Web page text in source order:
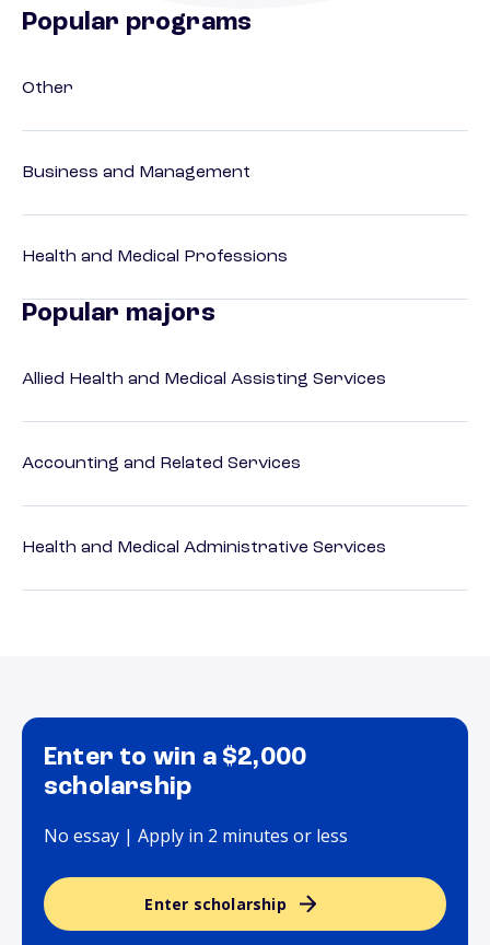
Popular programs
Other
Business and Management
Health and Medical Professions
Popular majors
Allied Health and Medical Assisting Services
Accounting and Related Services
Health and Medical Administrative Services
Enter to win a $2,000
scholarship
No essay | Apply in 2 minutes or less
Enter scholarship